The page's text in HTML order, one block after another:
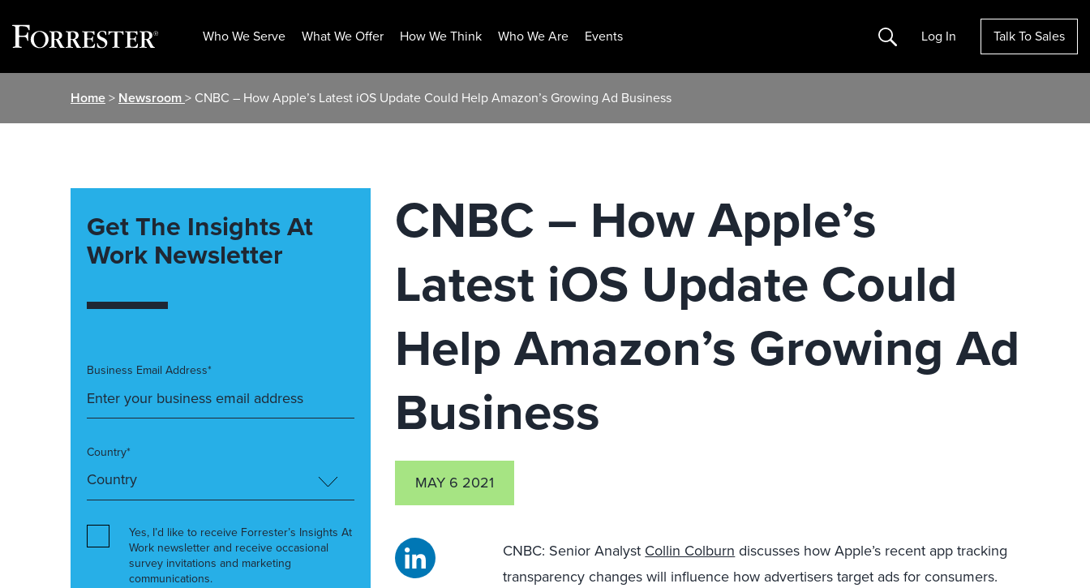
Who We Serve What We Offer How We Think Who We Are Events Search Log In Talk To Sales
Home> Newsroom> CNBC – How Apple’s Latest iOS Update Could Help Amazon’s Growing Ad Business
CNBC – How Apple’s
Latest iOS Update Could
Help Amazon’s Growing Ad
Business
MAY 6 2021
CNBC: Senior Analyst Collin Colburn discusses how Apple’s recent app tracking
transparency changes will influence how advertisers target ads for consumers.
Get The Insights At
Work Newsletter
Business Email Address*
Country*
Yes, I’d like to receive Forrester’s Insights At
Work newsletter and receive occasional
survey invitations and marketing
communications.